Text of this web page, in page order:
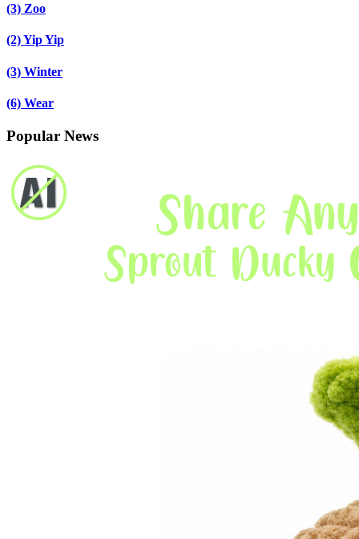
(3) Zoo
(2)Yip Yip
(3) Winter
(6) Wear
Popular News